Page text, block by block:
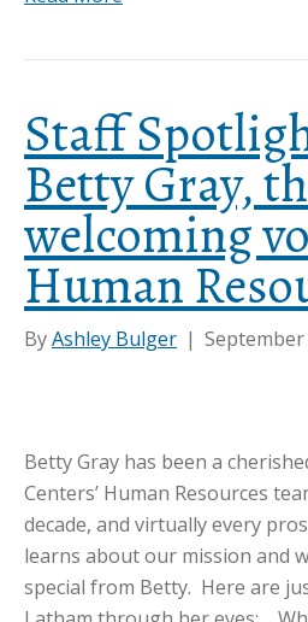
Staff
Betty Gray,
welcoming
Human
ByAshley Bulger | September
Betty Gray has been a
Centers’ Human Resources
decade, and virtually every
learns about our mission and
special from Betty. Here are